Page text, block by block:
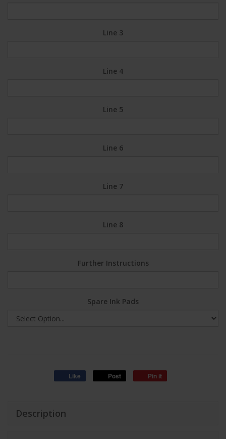
Line 3
Line 4
Line 5
Line 6
Line 7
Line 8
Further Instructions
Spare Ink Pads
Like Post Pin it
Description